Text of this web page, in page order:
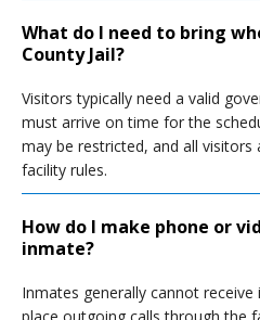
What do I need to bring
County Jail?
Visitors typically need a valid
must arrive on time for the
may be restricted, and all
facility rules.
How do I make phone or
inmate?
Inmates generally cannot